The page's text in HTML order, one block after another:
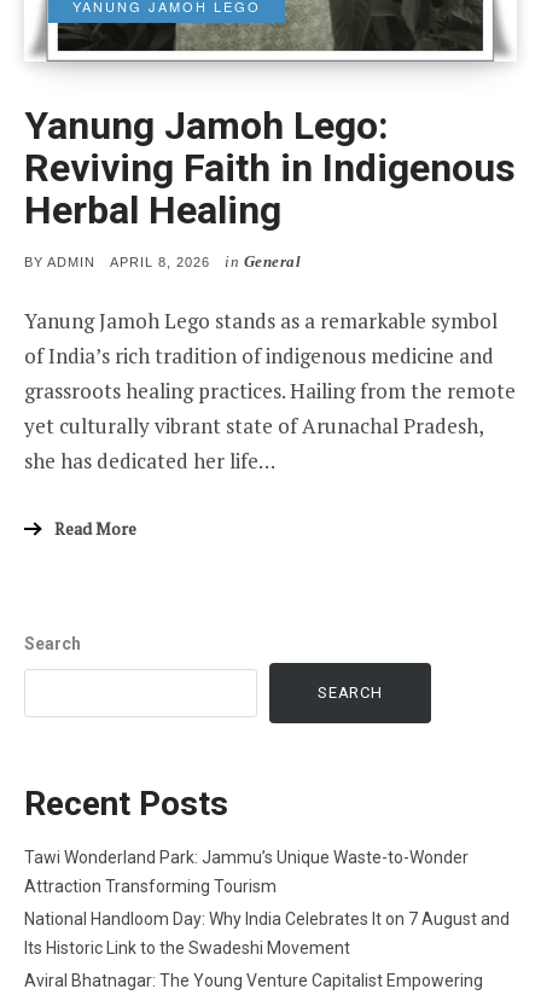
YANUNG JAMOH LEGO
Yanung Jamoh Lego:
Reviving Faith in Indigenous
Herbal Healing
BY ADMIN
POSTED
APRIL 8, 2026 in General
Yanung Jamoh Lego stands as a remarkable symbol
of India’s rich tradition of indigenous medicine and
grassroots healing practices. Hailing from the remote
yet culturally vibrant state of Arunachal Pradesh,
she has dedicated her life…
Read More
Search
SEARCH
Recent Posts
Tawi Wonderland Park: Jammu’s Unique Waste-to-Wonder
Attraction Transforming Tourism
National Handloom Day: Why India Celebrates It on 7 August and
Its Historic Link to the Swadeshi Movement
Aviral Bhatnagar: The Young Venture Capitalist Empowering